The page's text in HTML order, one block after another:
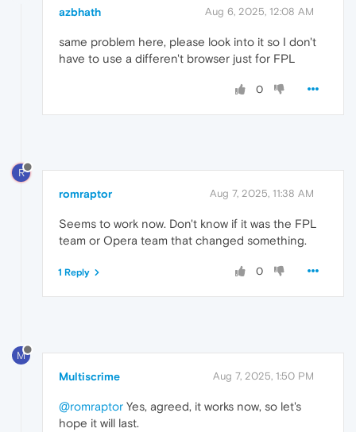
azbhath Aug 6, 2025, 12:08 AM
same problem here, please look into it so I don't
have to use a differen't browser just for FPL
0
R
romraptor Aug 7, 2025, 11:38 AM
Seems to work now. Don't know if it was the FPL
team or Opera team that changed something.
0
1 Reply
M
Multiscrime Aug 7, 2025, 1:50 PM
@romraptor Yes, agreed, it works now, so let's
hope it will last.